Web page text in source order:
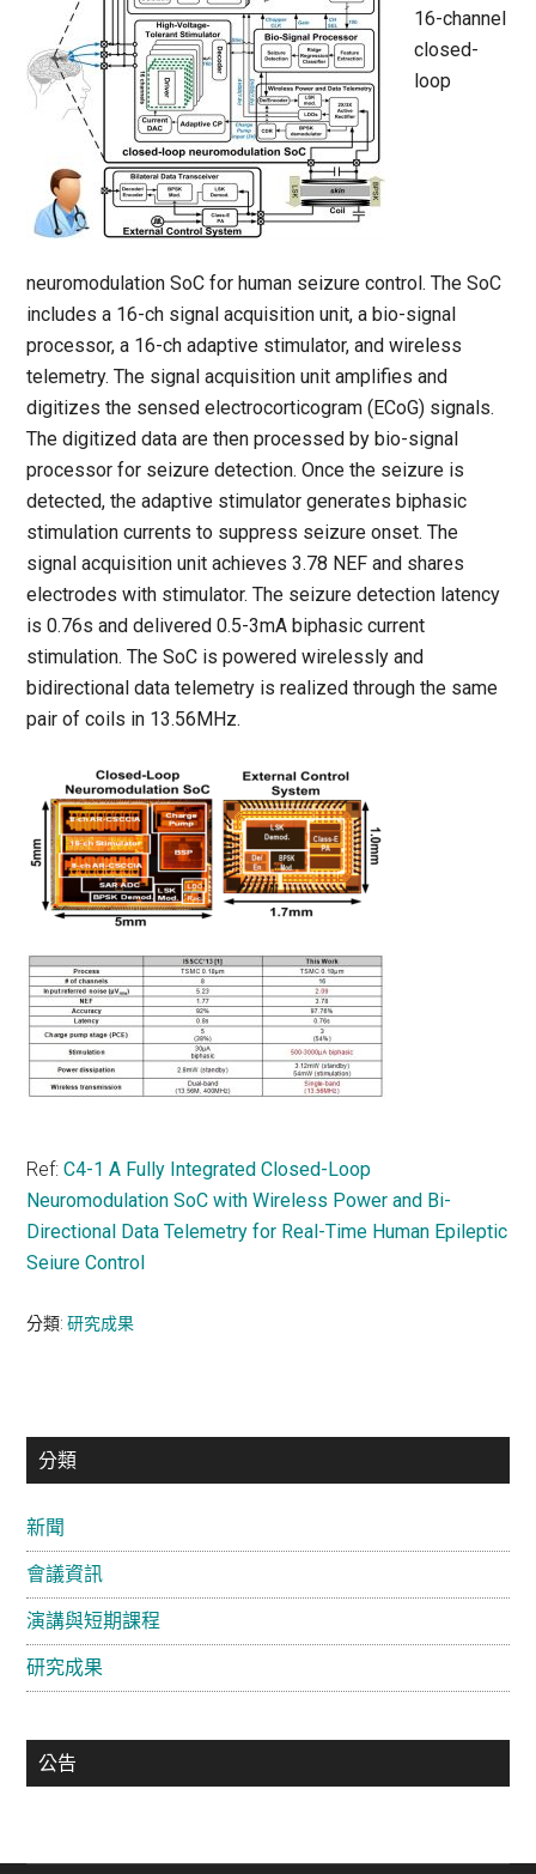
16-channel
closed-
loop
neuromodulation SoC for human seizure control. TheSoC
includes a 16-ch signal acquisition unit, a bio-signal
processor, a 16-ch adaptive stimulator, and wireless
telemetry. The signal acquisition unit amplifies and
digitizes the sensedelectrocorticogram (ECoG) signals.
The digitized data are then processed by bio-signal
processor for seizure detection. Once the seizure is
detected, the adaptive stimulator generates biphasic
stimulation currents to suppress seizure onset. The
signal acquisition unit achieves 3.78 NEF and shares
electrodes with stimulator. The seizure detection latency
is 0.76s and delivered 0.5-3mA biphasic current
stimulation. TheSoC is powered wirelessly and
bidirectional data telemetry is realized through the same
pair of coils in 13.56MHz.
Ref:C4-1 A Fully Integrated Closed-Loop
Neuromodulation SoC with Wireless Power and Bi-
Directional Data Telemetry for Real-Time Human Epileptic
Seiure Control
分類:研究成果
主
資
訊
欄
分類
新聞
會議資訊
演講與短期課程
研究成果
公告